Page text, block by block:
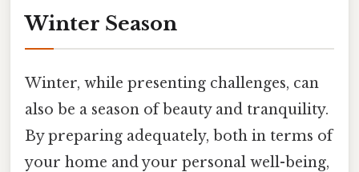
Winter Season
Winter, while presenting challenges, can
also be a season of beauty and tranquility.
By preparing adequately, both in terms of
your home and your personal well-being,